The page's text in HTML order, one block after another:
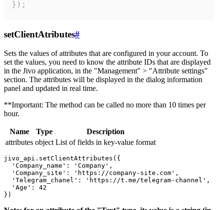
});
setClientAtributes#
Sets the values ​​of attributes that are configured in your account. To
set the values, you need to know the attribute IDs that are displayed
in the Jivo application, in the "Management" > "Attribute settings"
section. The attributes will be displayed in the dialog information
panel and updated in real time.
**Important: The method can be called no more than 10 times per
hour.
Name Type
Description
attributes object List of fields in key-value format
jivo_api.setClientAttributes({
  'Company_name': 'Company',
  'Company_site': 'https://company-site.com',
  'Telegram_chanel': 'https://t.me/telegram-channel',
  'Age': 42